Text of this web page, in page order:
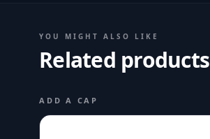
YOU MIGHT ALSO LIKE
Related products
ADD A CAP